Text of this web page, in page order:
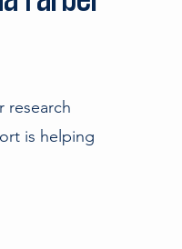
research
is helping